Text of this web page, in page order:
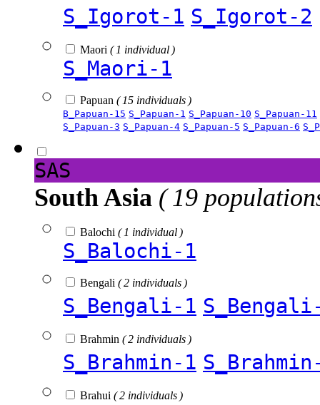
S_Igorot-1 S_Igorot-2
Maori ( 1 individual )
S_Maori-1
Papuan ( 15 individuals )
B_Papuan-15 S_Papuan-1 S_Papuan-10 S_Papuan-11
S_Papuan-3 S_Papuan-4 S_Papuan-5 S_Papuan-6
SAS
South Asia ( 19
Balochi ( 1 individual )
S_Balochi-1
Bengali ( 2 individuals )
S_Bengali-1
Brahmin ( 2 individuals )
S_Brahmin-1
Brahui ( 2 individuals )